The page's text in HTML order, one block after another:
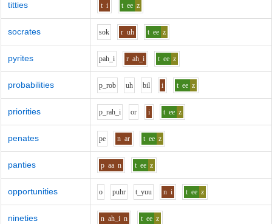
titties t i t ee z
socrates sok r uh t ee z
pyrites pah_i r ah_i t ee z
probabilities p_rob uh bil i t ee z
priorities p_rah_i or i t ee z
penates pe n ar t ee z
panties p aa n t ee z
opportunities o puhr t_yuu n i t ee z
nineties n ah_i n t ee z